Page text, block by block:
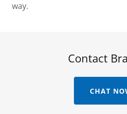
way.
Contact
CHAT